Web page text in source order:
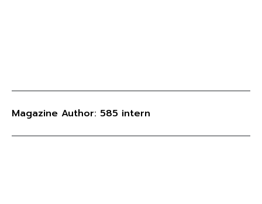
Magazine Author: 585 intern